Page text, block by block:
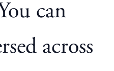
can
across